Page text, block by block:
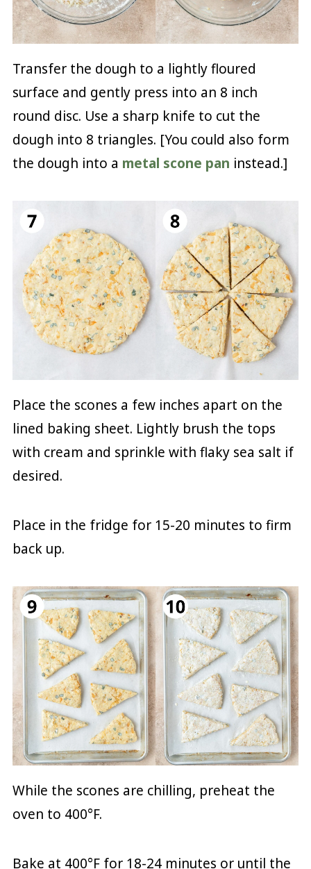
Transfer the dough to a lightly floured
surface and gently press into an 8 inch
round disc. Use a sharp knife to cut the
dough into 8 triangles. [You could also form
the dough into a metal scone pan instead.]
Place the scones a few inches apart on the
lined baking sheet. Lightly brush the tops
with cream and sprinkle with flaky sea salt if
desired.
Place in the fridge for 15-20 minutes to firm
back up.
While the scones are chilling, preheat the
oven to 400°F.
Bake at 400°F for 18-24 minutes or until the